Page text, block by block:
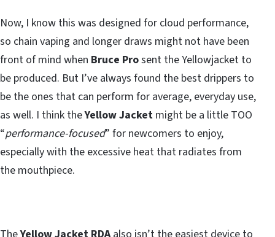
Now, I know this was designed for cloud performance,
so chain vaping and longer draws might not have been
front of mind when Bruce Prosent the Yellowjacket to
be produced. But I’ve always found the best drippers to
be the ones that can perform for average, everyday use,
as well. I think theYellow Jacket might be a little TOO
“performance-focused” for newcomers to enjoy,
especially with the excessive heat that radiates from
the mouthpiece.